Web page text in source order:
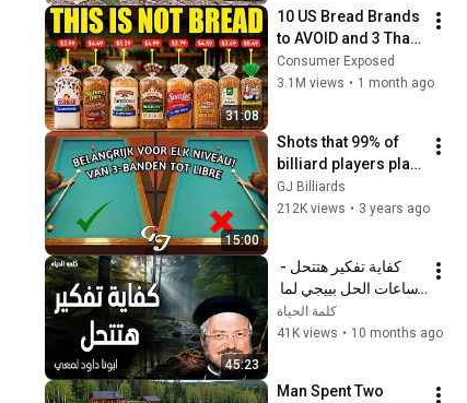
31:08
10 US Bread Brands
to AVOID and 3 That
Are Actually Safe
Consumer Exposed
3.1M views • 1 month ago
15:00
Shots that 99% of
billiard players play
incorrectly! |
Carom/Three-
GJ Billiards
212K views • 3 years ago
45:23
نسيبها بين إيدين ربنا -
عظات ابونا داود لمعي
كلمة الحياة
41K views • 10 months ago
Man Spent Two